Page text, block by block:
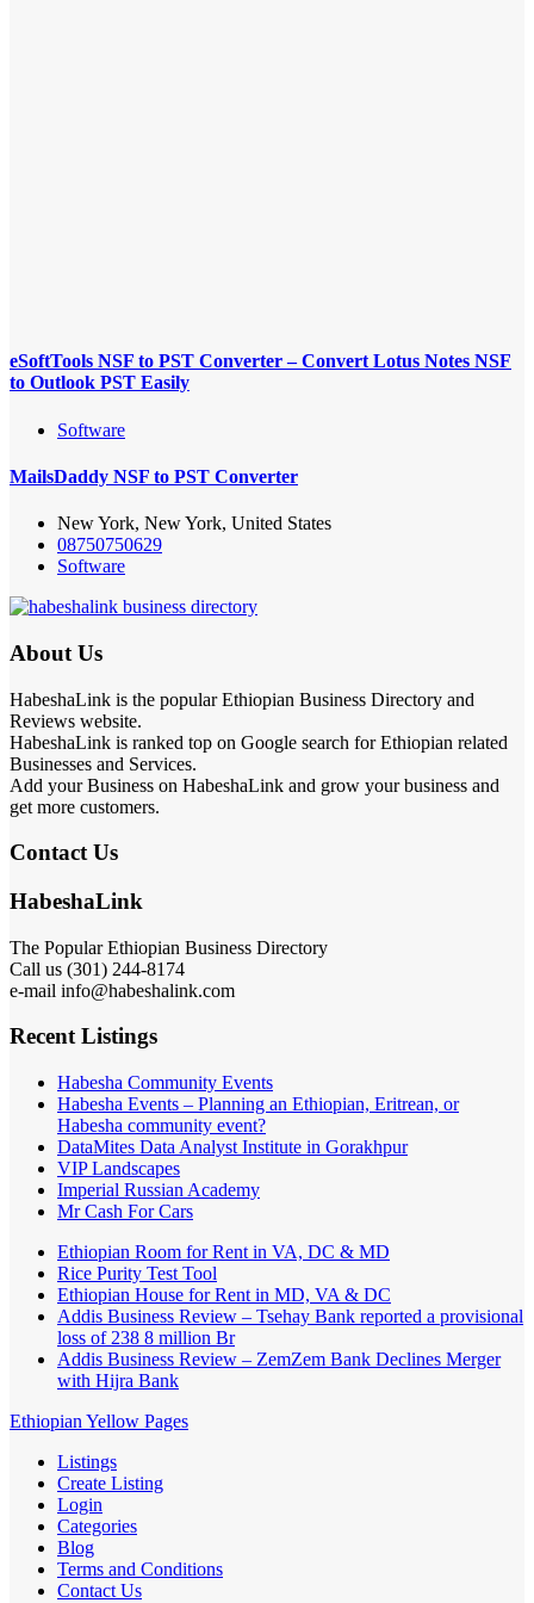
eSoftTools NSF to PST Converter – Convert Lotus Notes NSF
to Outlook PST Easily
Software
MailsDaddy NSF to PST Converter
New York, New York, United States
08750750629
Software
About Us
HabeshaLink is the popular Ethiopian Business Directory and
Reviews website.
HabeshaLink is ranked top on Google search for Ethiopian related
Businesses and Services.
Add your Business on HabeshaLink and grow your business and
get more customers.
Contact Us
HabeshaLink
The Popular Ethiopian Business Directory
Call us (301) 244-8174
e-mail info@habeshalink.com
Recent Listings
Habesha Community Events
Habesha Events – Planning an Ethiopian, Eritrean, or
Habesha community event?
DataMites Data Analyst Institute in Gorakhpur
VIP Landscapes
Imperial Russian Academy
Mr Cash For Cars
Ethiopian Room for Rent in VA, DC & MD
Rice Purity Test Tool
Ethiopian House for Rent in MD, VA & DC
Addis Business Review – Tsehay Bank reported a provisional
loss of 238 8 million Br
Addis Business Review – ZemZem Bank Declines Merger
with Hijra Bank
Ethiopian Yellow Pages
Listings
Create Listing
Login
Categories
Blog
Terms and Conditions
Contact Us